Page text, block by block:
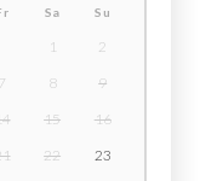
Sa Su
1
2
7 8
9
15
16
22
23